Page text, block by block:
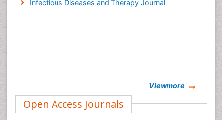
Infectious Diseases and Therapy Journal
Viewmore
Open Access Journals